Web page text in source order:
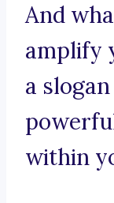
And
amplify
a
within